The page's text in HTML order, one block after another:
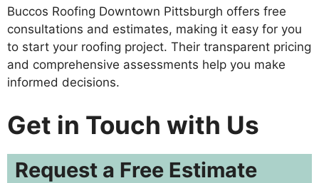
Buccos Roofing Downtown Pittsburgh offers free
consultations and estimates, making it easy for you
to start your roofing project. Their transparent pricing
and comprehensive assessments help you make
informed decisions.
Get in Touch with Us
Request a Free Estimate